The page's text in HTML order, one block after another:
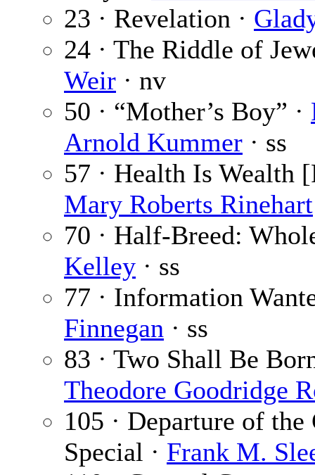
23 · Revelation ·
24 · The Riddle of
Weir · nv
50 · “Mother’s Boy” ·
Arnold Kummer · ss
57 · Health Is Wealth
Mary Roberts Rinehart
70 · Half-Breed:
Kelley · ss
77 · Information
Finnegan · ss
83 · Two Shall Be
Theodore Goodridge
105 · Departure of the
Special · Frank M.